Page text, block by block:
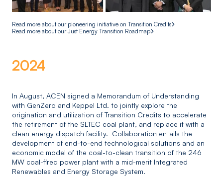
Read more about our pioneering initiative on Transition Credits
Read more about our Just Energy Transition Roadmap
2024
In August, ACEN signed a Memorandum of Understanding
with GenZero and Keppel Ltd. to jointly explore the
origination and utilization of Transition Credits to accelerate
the retirement of the SLTEC coal plant, and replace it with a
clean energy dispatch facility. Collaboration entails the
development of end-to-end technological solutions and an
economic model of the coal-to-clean transition of the 246
MW coal-fired power plant with a mid-merit Integrated
Renewables and Energy Storage System.